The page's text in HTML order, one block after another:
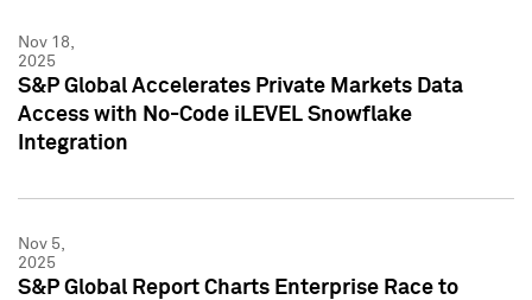
Nov 18,
2025
S&P Global Accelerates Private Markets Data
Access with No-Code iLEVEL Snowflake
Integration
Nov 5,
2025
S&P Global Report Charts Enterprise Race to